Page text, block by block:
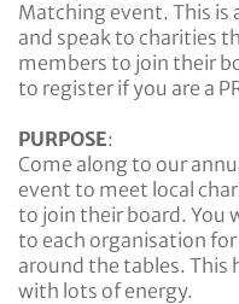
Matching event. This
and speak to charities
members to join their
to register if you are a
PURPOSE:
Come along to our
event to meet local
to join their board. You
to each organisation
around the tables. This
with lots of energy.